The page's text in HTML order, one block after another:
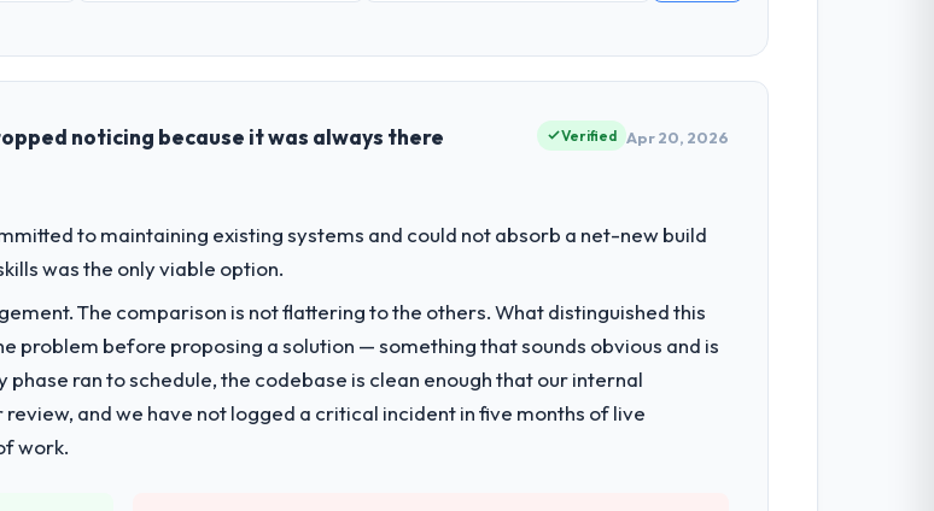
noticing because it was always there Verified Apr 20, 2026
to maintaining existing systems and could not absorb a net-new build
was the only viable option.
The comparison is not flattering to the others. What distinguished this
problem before proposing a solution — something that sounds obvious and is
ran to schedule, the codebase is clean enough that our internal
and we have not logged a critical incident in five months of live
work.